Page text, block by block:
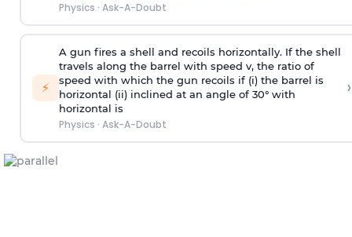
Physics · Ask-A-Doubt
⚡
A gun fires a shell and recoils horizontally. If the shell
travels along the barrel with speed v, the ratio of
speed with which the gun recoils if (i) the barrel is
horizontal (ii) inclined at an angle of 30° with
horizontal is
Physics · Ask-A-Doubt
›